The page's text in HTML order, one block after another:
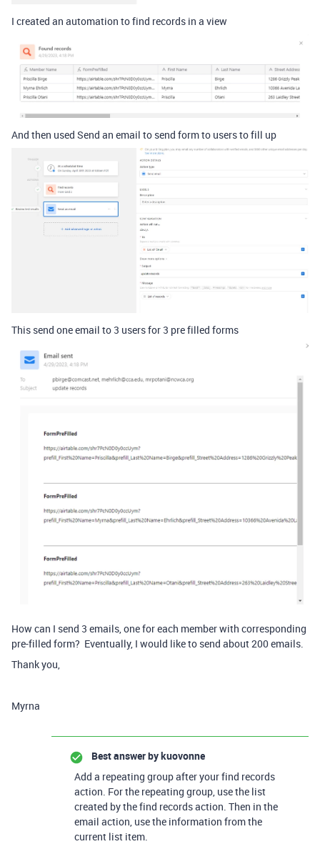
I created an automation to find records in a view
And then used Send an email to send form to users to fill up
This send one email to 3 users for 3 pre filled forms
How can I send 3 emails, one for each member with corresponding
pre-filled form? Eventually, I would like to send about 200 emails.
Thank you,
Myrna
Best answer bykuovonne
Add a repeating group after your find records
action. For the repeating group, use the list
created by the find records action. Then in the
email action, use the information from the
current list item.